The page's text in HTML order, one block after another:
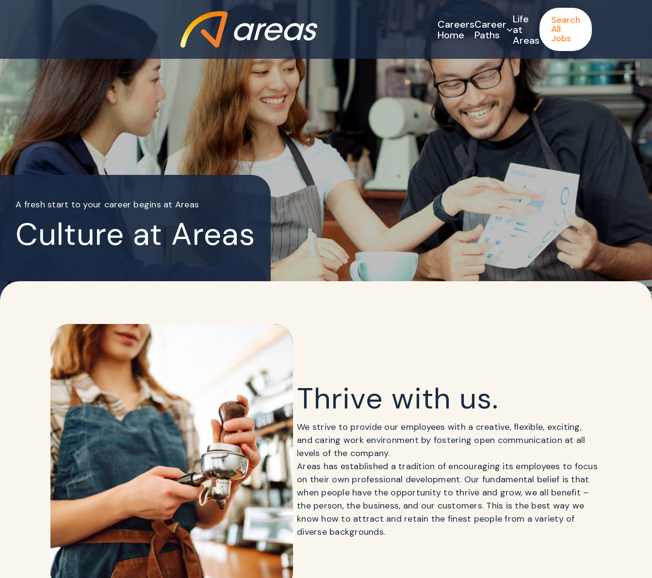
Careers
Home
Career
Paths
Life
at
Areas
Search
All
Jobs
A fresh start to your career begins at Areas
Culture at Areas
Thrive with us.
We strive to provide our employees with a creative, flexible, exciting,
and caring work environment by fostering open communication at all
levels of the company.
Areas has established a tradition of encouraging its employees to focus
on their own professional development. Our fundamental belief is that
when people have the opportunity to thrive and grow, we all benefit –
the person, the business, and our customers. This is the best way we
know how to attract and retain the finest people from a variety of
diverse backgrounds.